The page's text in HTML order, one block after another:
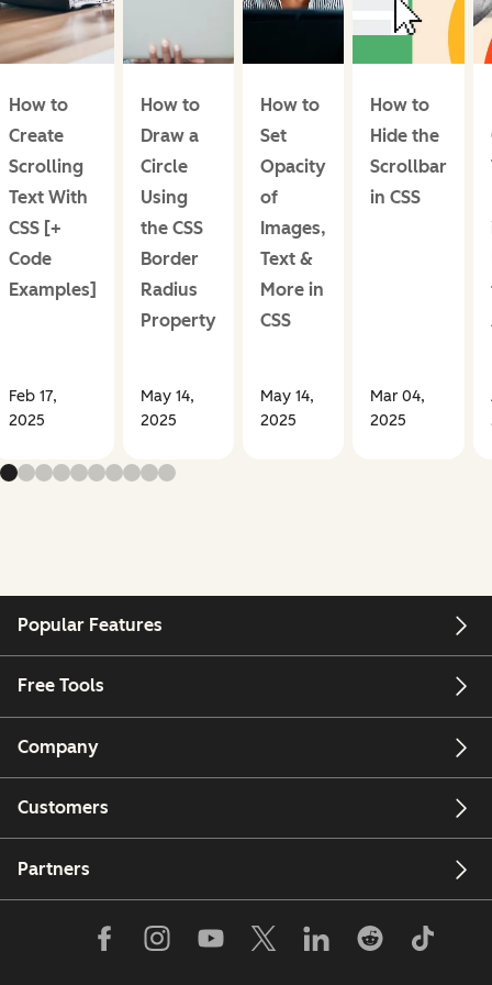
How to
Create
Scrolling
Text With
CSS [+
Code
Examples]
Feb 17,
2025
How to
Draw a
Circle
Using
the CSS
Border
Radius
Property
May 14,
2025
How to
Set
Opacity
of
Images,
Text &
More in
CSS
May 14,
2025
How to
Hide the
Scrollbar
in CSS
Mar 04,
2025
Popular Features
Free Tools
Company
Customers
Partners